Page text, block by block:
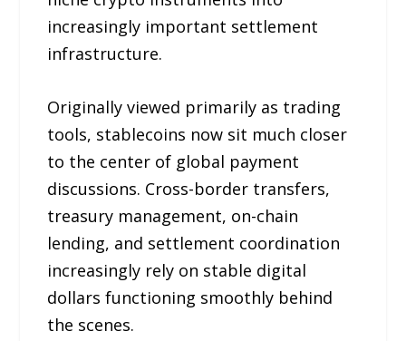
increasingly important settlement
infrastructure.
Originally viewed primarily as trading
tools, stablecoins now sit much closer
to the center of global payment
discussions. Cross-border transfers,
treasury management, on-chain
lending, and settlement coordination
increasingly rely on stable digital
dollars functioning smoothly behind
the scenes.